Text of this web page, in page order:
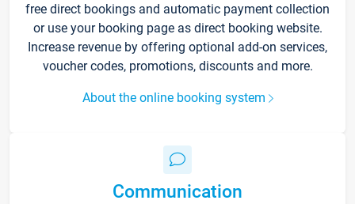
free direct bookings and automatic payment collection
or use your booking page as direct booking website.
Increase revenue by offering optional add-on services,
voucher codes, promotions, discounts and more.
About the online booking system
Communication